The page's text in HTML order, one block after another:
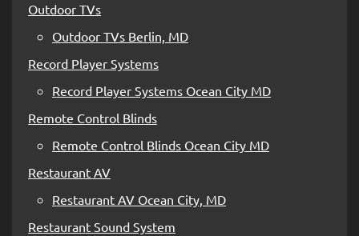
Outdoor TVs
Outdoor TVs Berlin, MD
Record Player Systems
Record Player Systems Ocean City MD
Remote Control Blinds
Remote Control Blinds Ocean City MD
Restaurant AV
Restaurant AV Ocean City, MD
Restaurant Sound System